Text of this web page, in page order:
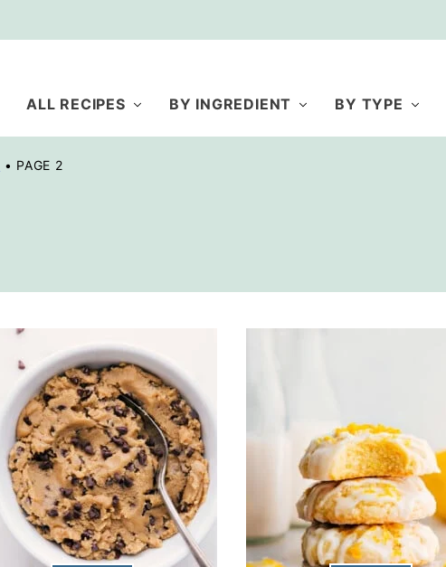
ALL RECIPES BY INGREDIENT BY TYPE
• PAGE 2